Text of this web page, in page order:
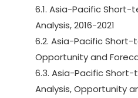
6.1. Asia-Pacific Short-
Analysis, 2016-2021
6.2. Asia-Pacific
Opportunity and
6.3. Asia-Pacific
Analysis, Opportunity